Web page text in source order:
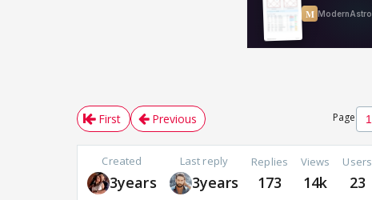
First Previous Page
Created
3years
Last reply
3years
Replies
173
Views
14k
Users
23